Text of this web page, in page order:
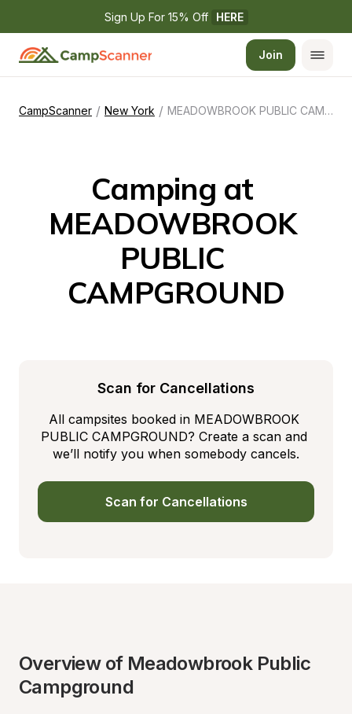
Sign Up For 15% Off HERE
Join
CampScanner / New York / MEADOWBROOK PUBLIC CAMPGROUND
Camping at
MEADOWBROOK
PUBLIC
CAMPGROUND
Scan for Cancellations
All campsites booked in MEADOWBROOK
PUBLIC CAMPGROUND? Create a scan and
we’ll notify you when somebody cancels.
Scan for Cancellations
Overview of Meadowbrook Public
Campground